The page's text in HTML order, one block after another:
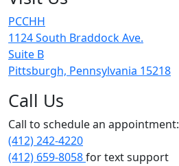
PCCHH
1124 South Braddock Ave.
Suite B
Pittsburgh, Pennsylvania 15218
Call Us
Call to schedule an appointment:
(412) 242-4220
(412) 659-8058for text support